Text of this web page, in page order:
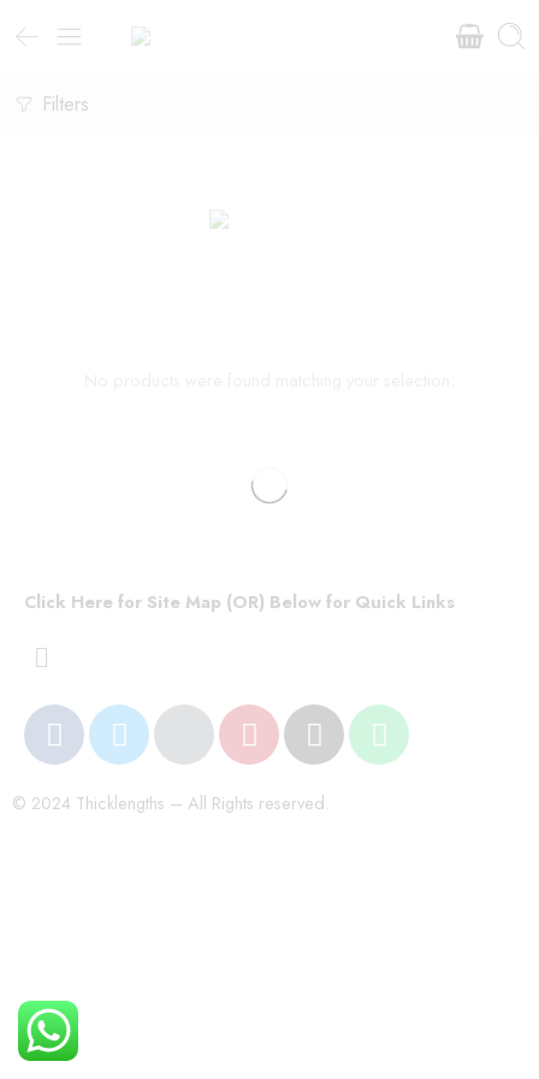
Filters
Click Here for Site Map (OR) Below for Quick Links
© 2024 Thicklengths – All Rights reserved.